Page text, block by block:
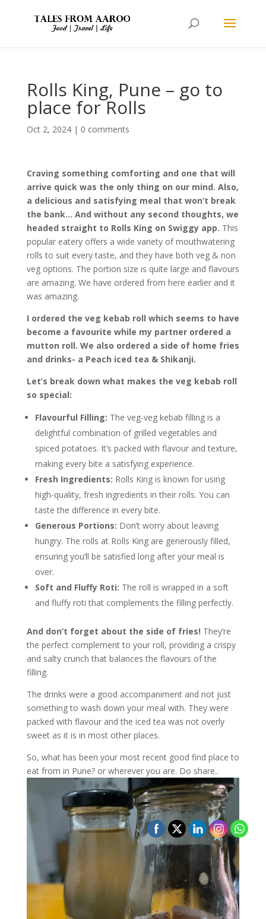
Rolls King, Pune – go to
place for Rolls
Oct 2, 2024| 0 comments
Craving something comforting and one that will
arrive quick was the only thing on our mind. Also,
a delicious and satisfying meal that won’t break
the bank… And without any second thoughts, we
headed straight to Rolls King on Swiggy app. This
popular eatery offers a wide variety of mouthwatering
rolls to suit every taste, and they have both veg & non
veg options. The portion size is quite large and flavours
are amazing. We have ordered from here earlier and it
was amazing.
I ordered the veg kebab roll which seems to have
become a favourite while my partner ordered a
mutton roll. We also ordered a side of home fries
and drinks- a Peach iced tea & Shikanji.
Let’s break down what makes the veg kebab roll
so special:
Flavourful Filling: The veg-veg kebab filling is a
delightful combination of grilled vegetables and
spiced potatoes. It’s packed with flavour and texture,
making every bite a satisfying experience.
Fresh Ingredients: Rolls King is known for using
high-quality, fresh ingredients in their rolls. You can
taste the difference in every bite.
Generous Portions: Don’t worry about leaving
hungry. The rolls at Rolls King are generously filled,
ensuring you’ll be satisfied long after your meal is
over.
Soft and Fluffy Roti: The roll is wrapped in a soft
and fluffy roti that complements the filling perfectly.
And don’t forget about the side of fries! They’re
the perfect complement to your roll, providing a crispy
and salty crunch that balances the flavours of the
filling.
The drinks were a good accompaniment and not just
something to wash down your meal with. They were
packed with flavour and the iced tea was not overly
sweet as it is in most other places.
So, what has been your most recent good find place to
eat from in Pune? or wherever you are. Do share..